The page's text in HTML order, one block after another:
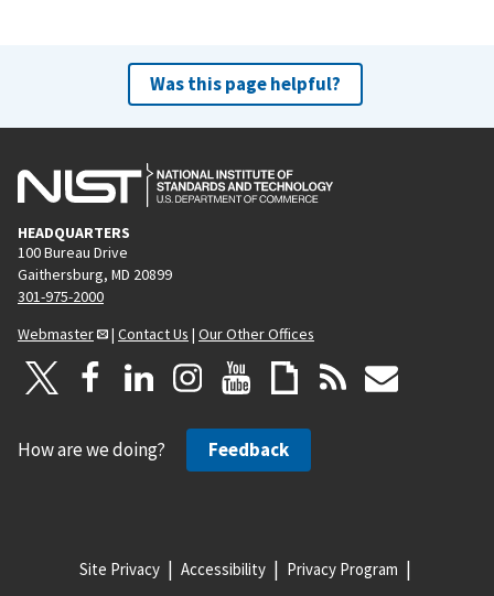
Was this page helpful?
HEADQUARTERS
100 Bureau Drive
Gaithersburg, MD 20899
301-975-2000
Webmaster
| Contact Us | Our Other Offices
How are we doing? Feedback
Site Privacy Accessibility Privacy Program